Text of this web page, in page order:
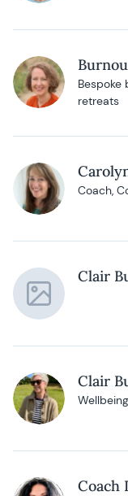
retreats
Coach,
Clair
Clair
Coach